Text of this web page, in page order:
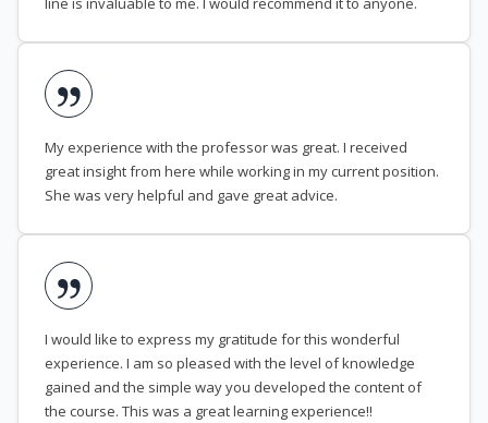
My experience with the professor was great. I received
great insight from here while working in my current position.
She was very helpful and gave great advice.
I would like to express my gratitude for this wonderful
experience. I am so pleased with the level of knowledge
gained and the simple way you developed the content of
the course. This was a great learning experience!!